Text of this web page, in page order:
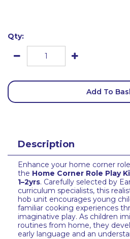
Qty:
Add To
Description
Enhance your home corner
the Home Corner Role Play
1–2yrs. Carefully selected by
curriculum specialists, this
hob unit encourages young
familiar cooking experiences
imaginative play. As children
routines from home, they
early language and an